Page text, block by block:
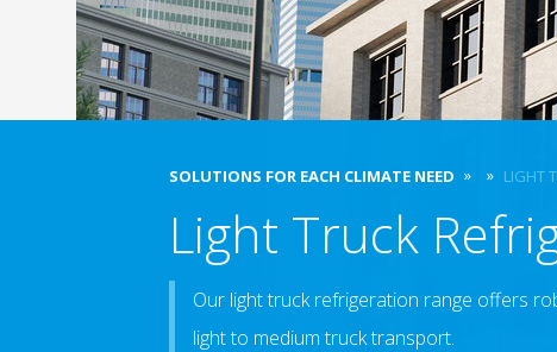
SOLUTIONS FOR EACH CLIMATE NEED LIGHT
Light Truck
Our light truck refrigeration range offers
light to medium truck transport.